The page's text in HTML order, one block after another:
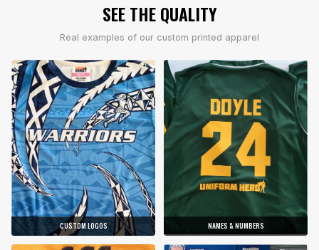
SEE THE QUALITY
Real examples of our custom printed apparel
CUSTOM LOGOS NAMES & NUMBERS